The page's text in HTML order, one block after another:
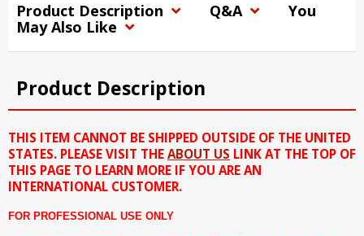
Product Description Q&A
You
May Also Like
Product Description
THIS ITEM CANNOT BE SHIPPED OUTSIDE OF THE UNITED
STATES. PLEASE VISIT THE ABOUT US LINK AT THE TOP OF
THIS PAGE TO LEARN MORE IF YOU ARE AN
INTERNATIONAL CUSTOMER.
FOR PROFESSIONAL USE ONLY